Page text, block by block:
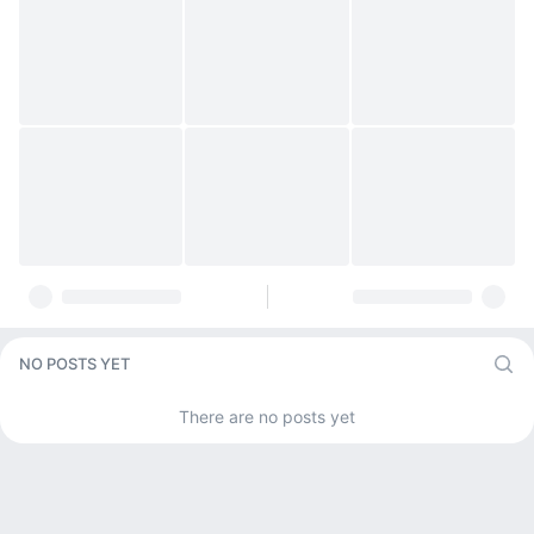
NO POSTS YET
There are no posts yet